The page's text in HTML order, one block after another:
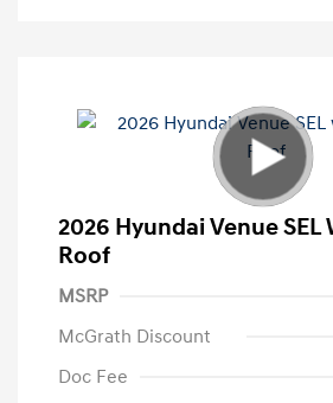
2026 Hyundai Venue SEL
Roof
MSRP
McGrath Discount
Doc Fee